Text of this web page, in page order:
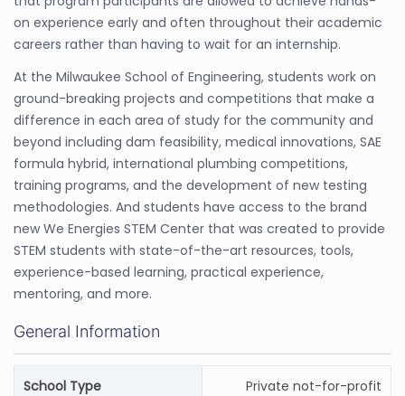
on experience early and often throughout their academic
careers rather than having to wait for an internship.
At the Milwaukee School of Engineering, students work on
ground-breaking projects and competitions that make a
difference in each area of study for the community and
beyond including dam feasibility, medical innovations, SAE
formula hybrid, international plumbing competitions,
training programs, and the development of new testing
methodologies. And students have access to the brand
new We Energies STEM Center that was created to provide
STEM students with state-of-the-art resources, tools,
experience-based learning, practical experience,
mentoring, and more.
General Information
School Type Private not-for-profit